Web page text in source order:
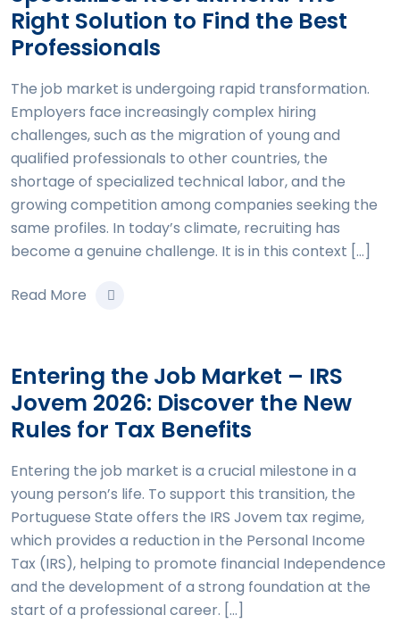
Right Solution to Find the Best
Professionals
The job market is undergoing rapid transformation.
Employers face increasingly complex hiring
challenges, such as the migration of young and
qualified professionals to other countries, the
shortage of specialized technical labor, and the
growing competition among companies seeking the
same profiles. In today’s climate, recruiting has
become a genuine challenge. It is in this context […]
Read More
Entering the Job Market – IRS
Jovem 2026: Discover the New
Rules for Tax Benefits
Entering the job market is a crucial milestone in a
young person’s life. To support this transition, the
Portuguese State offers the IRS Jovem tax regime,
which provides a reduction in the Personal Income
Tax (IRS), helping to promote financial Independence
and the development of a strong foundation at the
start of a professional career. […]